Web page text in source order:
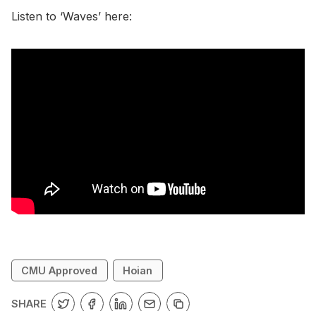
Listen to ‘Waves’ here:
CMU Approved Hoian
SHARE